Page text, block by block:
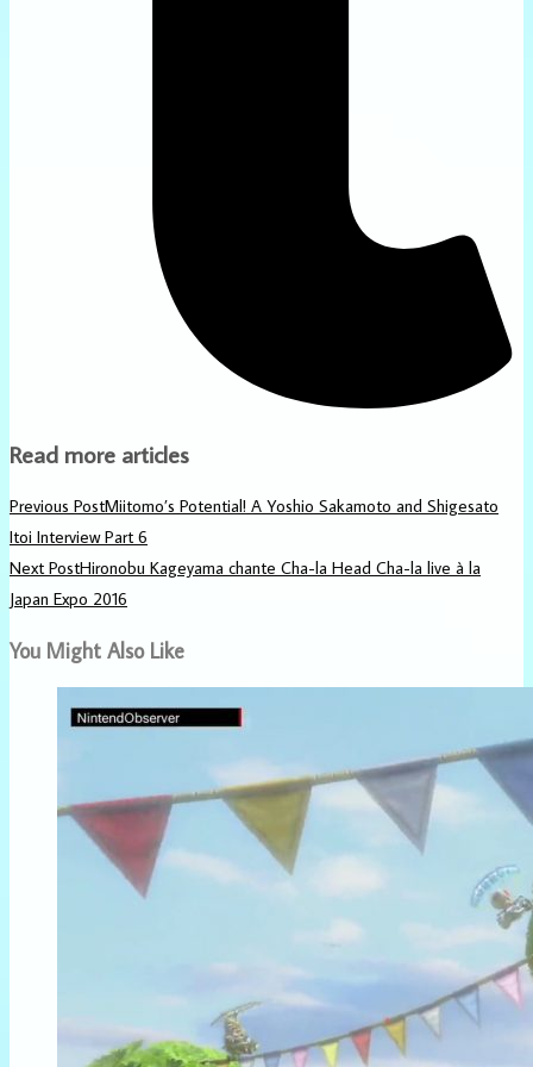
Read more articles
Previous PostMiitomo’s Potential! A Yoshio Sakamoto and Shigesato
Itoi Interview Part 6
Next PostHironobu Kageyama chante Cha-la Head Cha-la live à la
Japan Expo 2016
You Might Also Like